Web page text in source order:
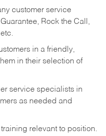
customer service
Rock the Call,
in a friendly,
in their selection of
service specialists in
as needed and
relevant to position.